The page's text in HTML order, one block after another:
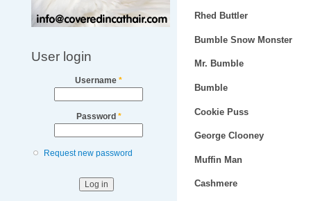
User login
Username *
Password *
Request new password
Rhed Buttler
Bumble Snow Monster
Mr. Bumble
Bumble
Cookie Puss
George Clooney
Muffin Man
Cashmere